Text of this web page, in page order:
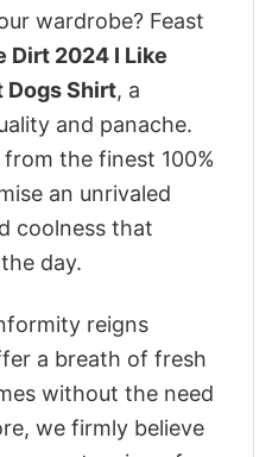
wardrobe? Feast
Dirt 2024 I Like
Dogs Shirt, a
and panache.
the finest 100%
an unrivaled
coolness that
day.
reigns
a breath of fresh
without the need
we firmly believe